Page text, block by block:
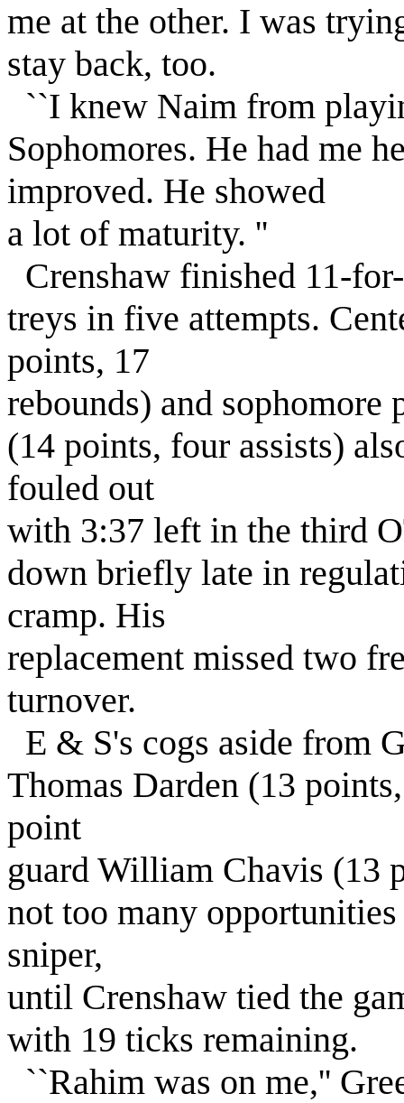
me at the other. I was
stay back, too.
``I knew Naim from
Sophomores. He had me
improved. He showed
a lot of maturity. ''
Crenshaw finished 11-
treys in five attempts.
points, 17
rebounds) and
(14 points, four assists)
fouled out
with 3:37 left in the third
down briefly late in
cramp. His
replacement missed two
turnover.
E & S's cogs aside from
Thomas Darden (13
point
guard William Chavis (13
not too many
sniper,
until Crenshaw tied the
with 19 ticks remaining.
``Rahim was on me,''